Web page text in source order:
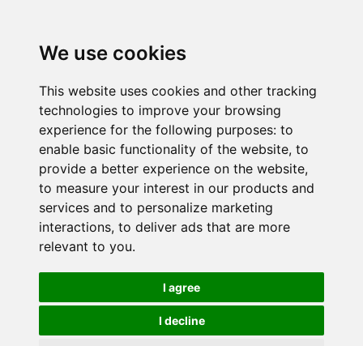
We use cookies
This website uses cookies and other tracking
technologies to improve your browsing
experience for the following purposes: to
enable basic functionality of the website, to
provide a better experience on the website,
to measure your interest in our products and
services and to personalize marketing
interactions, to deliver ads that are more
relevant to you.
I agree
I decline